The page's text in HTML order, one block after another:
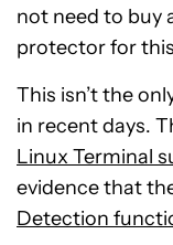
not need to buy
protector for
This isn’t the
in recent days.
Linux Terminal
evidence that
Detection